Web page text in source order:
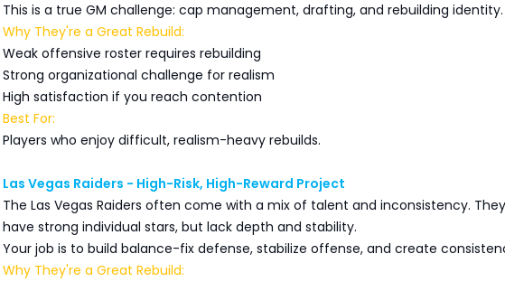
This is a true GM challenge: cap management, drafting, and rebuilding identity.
Why They're a Great Rebuild:
Weak offensive roster requires rebuilding
Strong organizational challenge for realism
High satisfaction if you reach contention
Best For:
Players who enjoy difficult, realism-heavy rebuilds.
Las Vegas Raiders - High-Risk, High-Reward Project
The Las Vegas Raiders often come with a mix of talent and inconsistency.
have strong individual stars, but lack depth and stability.
Your job is to build balance-fix defense, stabilize offense, and create
Why They're a Great Rebuild: